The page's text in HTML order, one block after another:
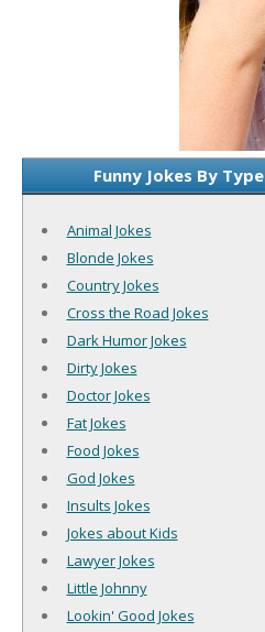
Funny Jokes By Type
Animal Jokes
Blonde Jokes
Country Jokes
Cross the Road Jokes
Dark Humor Jokes
Dirty Jokes
Doctor Jokes
Fat Jokes
Food Jokes
God Jokes
Insults Jokes
Jokes about Kids
Lawyer Jokes
Little Johnny
Lookin' Good Jokes